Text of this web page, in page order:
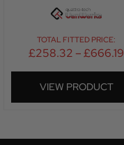
TOTAL FITTED PRICE:
£258.32 –£666.19
VIEW PRODUCT